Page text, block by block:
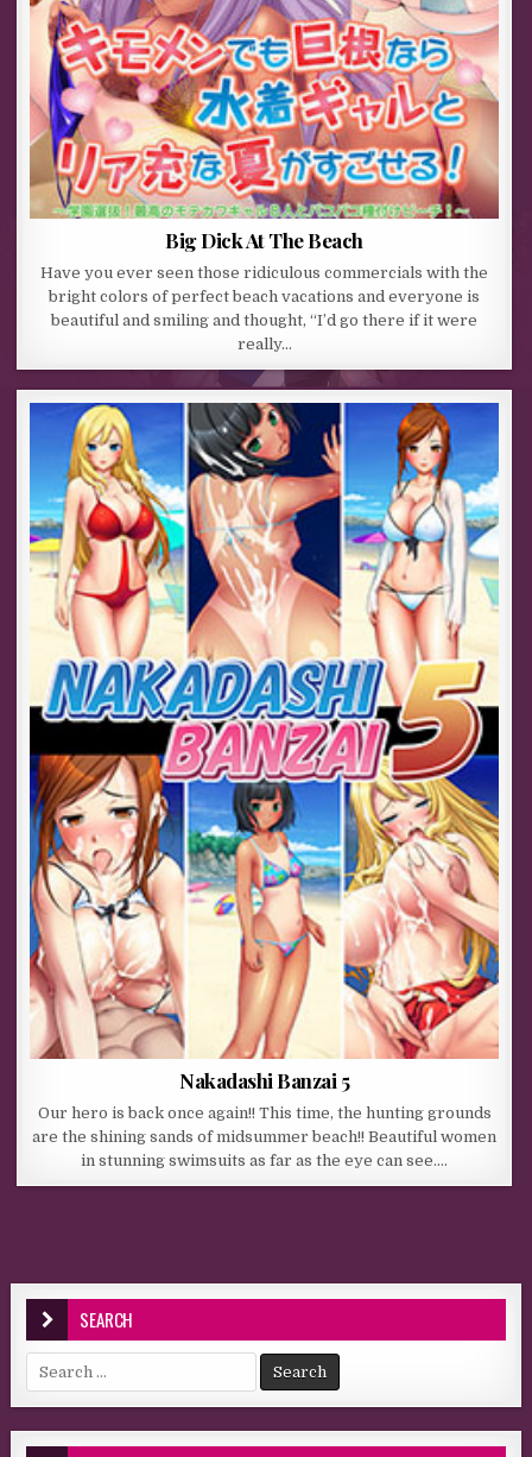
Big Dick At The Beach
Have you ever seen those ridiculous commercials with the
bright colors of perfect beach vacations and everyone is
beautiful and smiling and thought, “I’d go there if it were
really…
Nakadashi Banzai 5
Our hero is back once again!! This time, the hunting grounds
are the shining sands of midsummer beach!! Beautiful women
in stunning swimsuits as far as the eye can see….
SEARCH
Search for: